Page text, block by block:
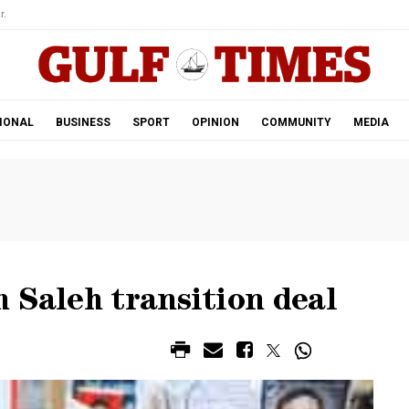
BUSINESS SPORT OPINION COMMUNITY MEDIA
Saleh transition deal